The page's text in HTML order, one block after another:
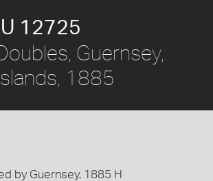
12725
Guernsey,
1885
by Guernsey, 1885 H